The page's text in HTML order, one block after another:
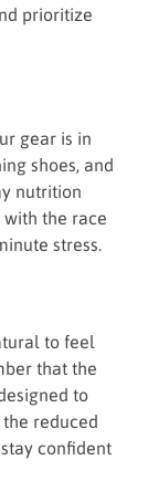
prioritize
gear is in
shoes, and
nutrition
the race
stress.
to feel
that the
to
reduced
confident